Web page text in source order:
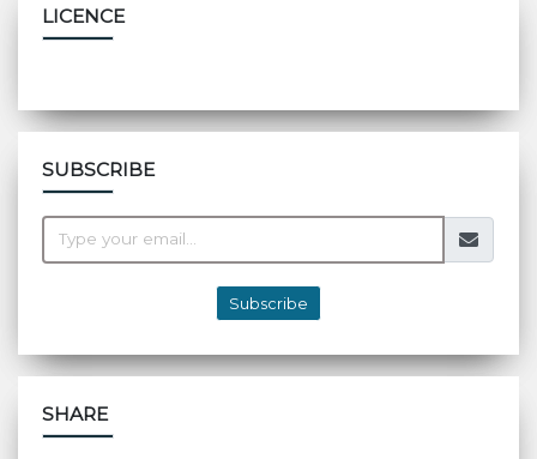
LICENCE
SUBSCRIBE
Subscribe
SHARE